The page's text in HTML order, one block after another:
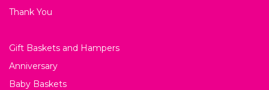
Thank You
Gift Baskets and Hampers
Anniversary
Baby Baskets